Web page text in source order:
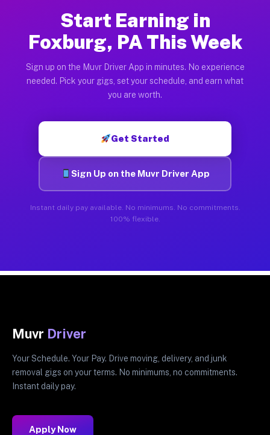
Start Earning in
Foxburg, PA This Week
Sign up on the Muvr Driver App in minutes. No experience
needed. Pick your gigs, set your schedule, and earn what
you are worth.
Get Started
Sign Up on the Muvr Driver App
Instant daily pay available. No minimums. No commitments.
100% flexible.
Muvr Driver
Your Schedule. Your Pay. Drive moving, delivery, and junk
removal gigs on your terms. No minimums, no commitments.
Instant daily pay.
Apply Now